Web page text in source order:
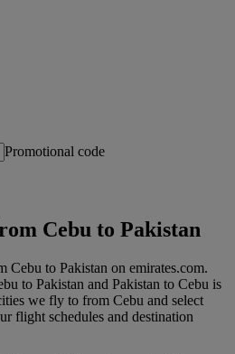
Promotional code
Cebu to Pakistan
to Pakistan on emirates.com.
to Pakistan and Pakistan to Cebu is
we fly to from Cebu and select
flight schedules and destination